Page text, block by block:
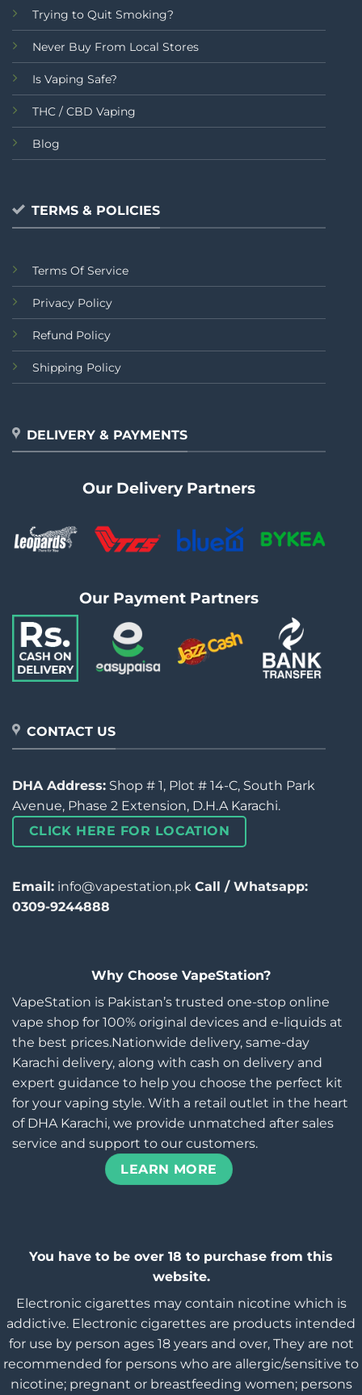
Trying to Quit Smoking?
Never Buy From Local Stores
Is Vaping Safe?
THC / CBD Vaping
Blog
TERMS & POLICIES
Terms Of Service
Privacy Policy
Refund Policy
Shipping Policy
DELIVERY & PAYMENTS
Our Delivery Partners
Our Payment Partners
CONTACT US
DHA Address: Shop # 1, Plot # 14-C, South Park
Avenue, Phase 2 Extension, D.H.A Karachi.
CLICK HERE FOR LOCATION
Email: info@vapestation.pk Call / Whatsapp:
0309-9244888
Why Choose VapeStation?
VapeStation is Pakistan’s trusted one-stop online
vape shop for 100% original devices and e-liquids at
the best prices.Nationwide delivery, same-day
Karachi delivery, along with cash on delivery and
expert guidance to help you choose the perfect kit
for your vaping style. With a retail outlet in the heart
of DHA Karachi, we provide unmatched after sales
service and support to our customers.
LEARN MORE
You have to be over 18 to purchase from this
website.
Electronic cigarettes may contain nicotine which is
addictive. Electronic cigarettes are products intended
for use by person ages 18 years and over, They are not
recommended for persons who are allergic/sensitive to
nicotine; pregnant or breastfeeding women; persons